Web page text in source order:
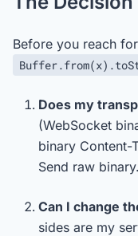
Before you reach for
Does my
(WebSocket
binary Content-
Send raw
Can I change
sides are my